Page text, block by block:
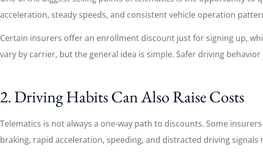
acceleration, steady speeds, and consistent vehicle operation
Certain insurers offer an enrollment discount just for signing up,
vary by carrier, but the general idea is simple. Safer driving
2. Driving Habits Can Also Raise Costs
Telematics is not always a one-way path to discounts. Some
braking, rapid acceleration, speeding, and distracted driving signals